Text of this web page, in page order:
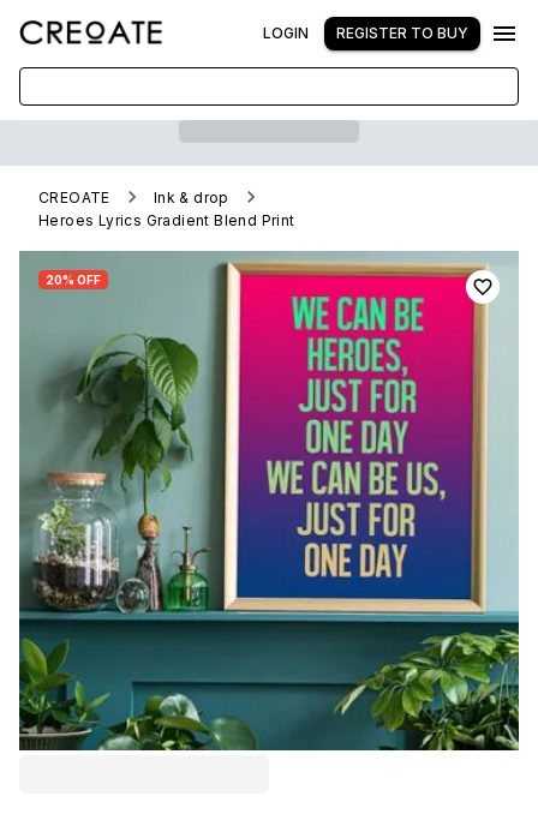
LOGIN REGISTER TO BUY
CREOATE
Ink & drop
Heroes Lyrics Gradient Blend Print
20% OFF